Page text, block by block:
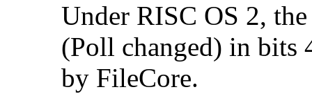
Under RISC OS 2,
(Poll changed) in bits
by FileCore.